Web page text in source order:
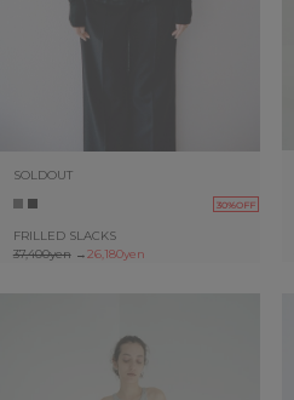
SOLDOUT
30%OFF
FRILLED SLACKS
37,400yen→26,180yen